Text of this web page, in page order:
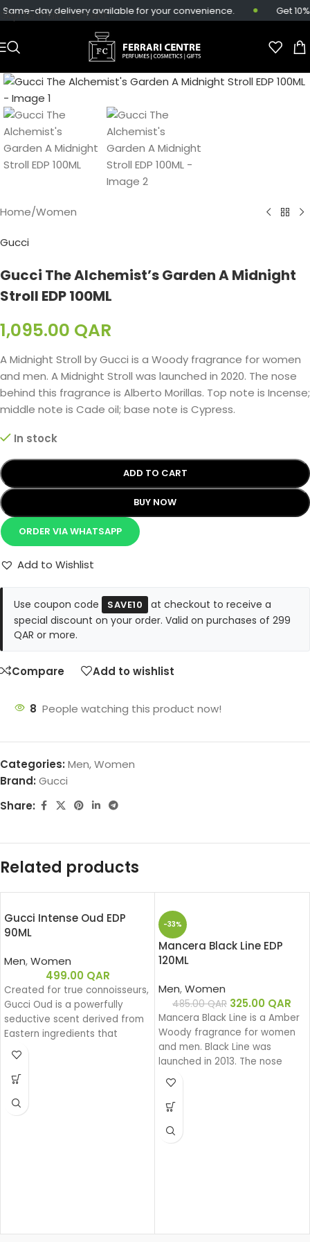
Skip to main content
day delivery available for your convenience. Get
Home/Women
Gucci
Gucci The Alchemist’s Garden A Midnight
Stroll EDP 100ML
1,095.00 QAR
A Midnight Stroll by Gucci is a Woody fragrance for women
and men. A Midnight Stroll was launched in 2020. The nose
behind this fragrance is Alberto Morillas. Top note is Incense;
middle note is Cade oil; base note is Cypress.
In stock
ADD TO CART
BUY NOW
ORDER VIA WHATSAPP
Add to Wishlist
Use coupon code SAVE10
at checkout to receive a
special discount on your order. Valid on purchases of 299
QAR or more.
Compare Add to wishlist
8 People watching this product now!
Categories: Men,Women
Brand: Gucci
Share:
Related products
Gucci Intense Oud EDP
90ML
Men,Women
499.00 QAR
Created for true connoisseurs,
Gucci Oud is a powerfully
seductive scent derived from
Eastern ingredients that
perfectly encapsulate the
spirit of Gucci. The intensely
rich fragrance is created with
100% natural.
-33%
Mancera Black Line EDP
120ML
Men,Women
485.00QAR 325.00 QAR
Mancera Black Line is a Amber
Woody fragrance for women
and men. Black Line was
launched in 2013. The nose
behind this fragrance is Pierre
Montale.